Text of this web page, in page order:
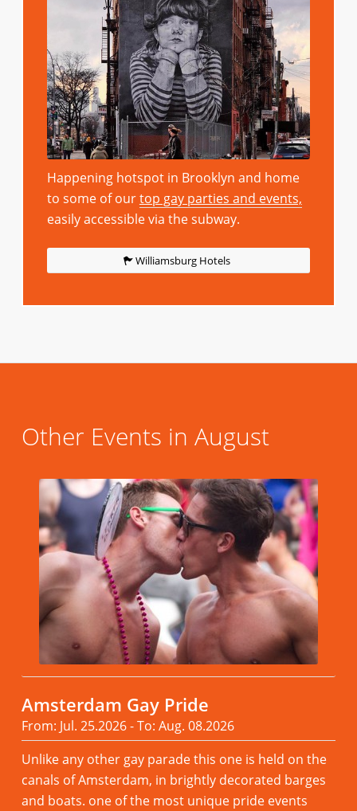
Happening hotspot in Brooklyn and home
to some of ourtop gay parties and events,
easily accessible via the subway.
Williamsburg Hotels
Other Events in August
Amsterdam Gay Pride
From: Jul. 25.2026 - To: Aug. 08.2026
Unlike any other gay parade this one is held on the
canals of Amsterdam, in brightly decorated barges
and boats. one of the most unique pride events